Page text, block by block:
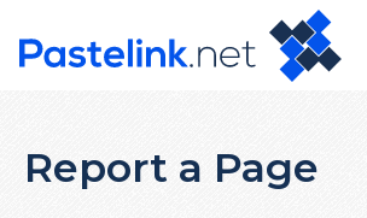
Report a Page